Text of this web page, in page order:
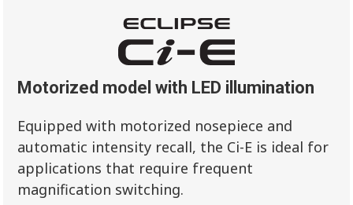
Motorized model with LED illumination
Equipped with motorized nosepiece and
automatic intensity recall, the Ci-E is ideal for
applications that require frequent
magnification switching.